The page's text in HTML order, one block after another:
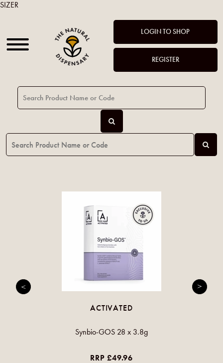
LOGIN TO SHOP
REGISTER
ACTIVATED
Synbio-GOS 28 x 3.8g
RRP £49.96
SIZER